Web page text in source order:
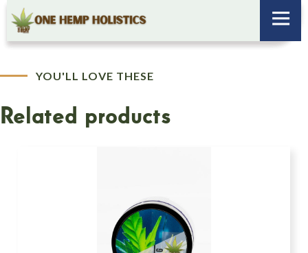
YOU'LL LOVE THESE
Related products